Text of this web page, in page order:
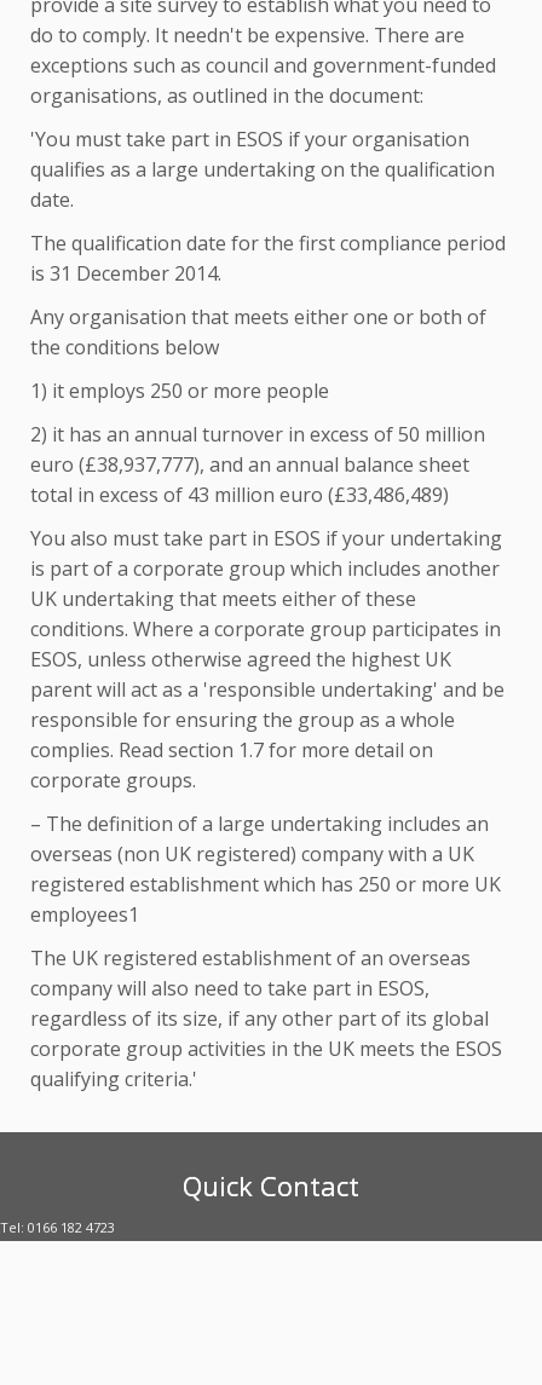
provide a site survey to establish what you need to
do to comply. It needn't be expensive. There are
exceptions such as council and government-funded
organisations, as outlined in the document:
'You must take part in ESOS if your organisation
qualifies as a large undertaking on the qualification
date.
The qualification date for the first compliance period
is 31 December 2014.
Any organisation that meets either one or both of
the conditions below
1) it employs 250 or more people
2) it has an annual turnover in excess of 50 million
euro (£38,937,777), and an annual balance sheet
total in excess of 43 million euro (£33,486,489)
You also must take part in ESOS if your undertaking
is part of a corporate group which includes another
UK undertaking that meets either of these
conditions. Where a corporate group participates in
ESOS, unless otherwise agreed the highest UK
parent will act as a 'responsible undertaking' and be
responsible for ensuring the group as a whole
complies. Read section 1.7 for more detail on
corporate groups.
– The definition of a large undertaking includes an
overseas (non UK registered) company with a UK
registered establishment which has 250 or more UK
employees1
The UK registered establishment of an overseas
company will also need to take part in ESOS,
regardless of its size, if any other part of its global
corporate group activities in the UK meets the ESOS
qualifying criteria.'
Quick Contact
Tel: 0166 182 4723